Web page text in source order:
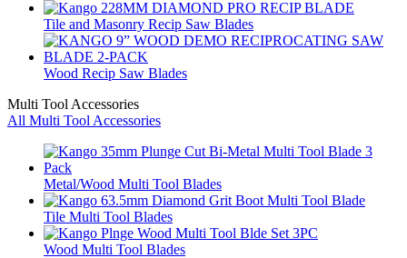
Tile and Masonry Recip Saw Blades
Wood Recip Saw Blades
Multi Tool Accessories
All Multi Tool Accessories
Metal/Wood Multi Tool Blades
Tile Multi Tool Blades
Wood Multi Tool Blades